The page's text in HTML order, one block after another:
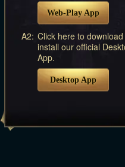
Web-Play App
A2: Click here to
install our official
App.
Desktop App